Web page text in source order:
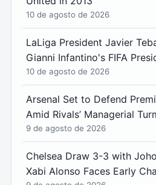
10 de agosto de 2026
LaLiga President Javier
Gianni Infantino's FIFA
10 de agosto de 2026
Arsenal Set to Defend
Amid Rivals’ Managerial
9 de agosto de 2026
Chelsea Draw 3-3 with
Xabi Alonso Faces Early